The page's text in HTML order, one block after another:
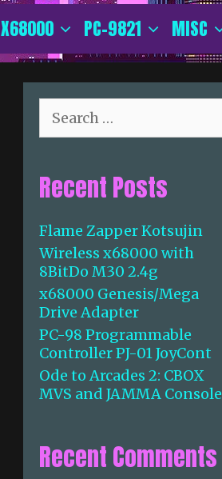
X68000 PC-9821 MISC
c
h
o
r
:
Recent Posts
Flame Zapper Kotsujin
Wireless x68000 with
8BitDo M30 2.4g
x68000 Genesis/Mega
Drive Adapter
PC-98 Programmable
Controller PJ-01 JoyCont
Ode to Arcades 2: CBOX
MVS and JAMMA Console
Recent Comments